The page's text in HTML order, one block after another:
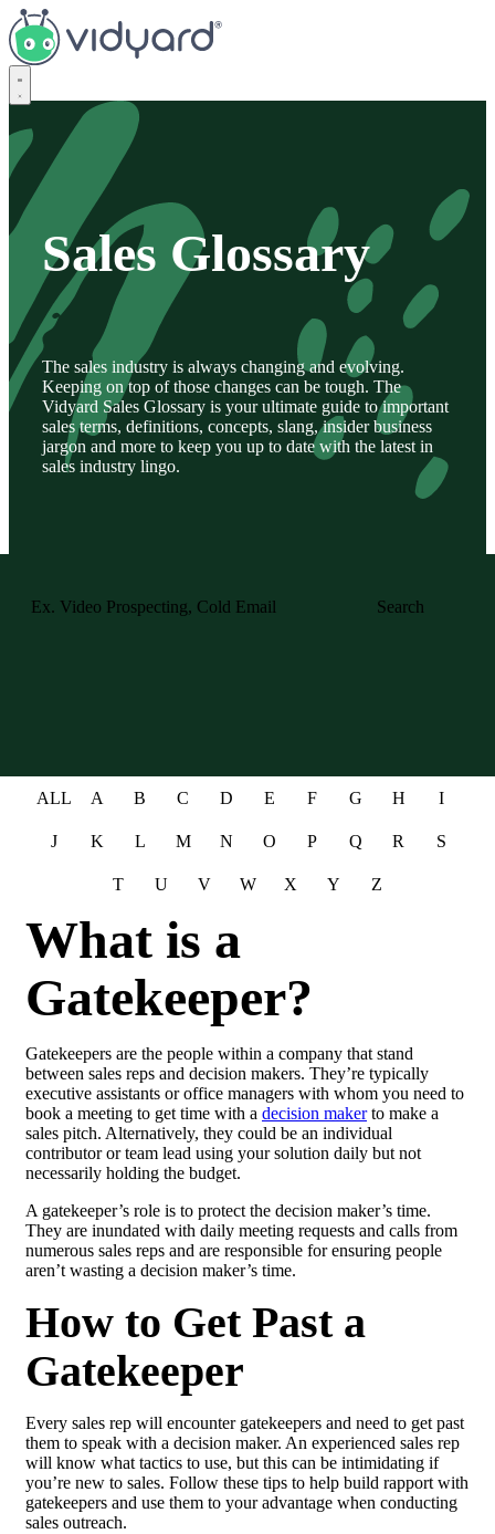
Vidyard
Sales Glossary
The sales industry is always changing and evolving.
Keeping on top of those changes can be tough. The
Vidyard Sales Glossary is your ultimate guide to important
sales terms, definitions, concepts, slang, insider business
jargon and more to keep you up to date with the latest in
sales industry lingo.
Search
ALL A B C D E F G H I
J K L M N O P Q R S
T U V W X Y Z
What is a
Gatekeeper?
Gatekeepers are the people within a company that stand
between sales reps and decision makers. They’re typically
executive assistants or office managers with whom you need to
book a meeting to get time with a decision makerto make a
sales pitch. Alternatively, they could be an individual
contributor or team lead using your solution daily but not
necessarily holding the budget.
A gatekeeper’s role is to protect the decision maker’s time.
They are inundated with daily meeting requests and calls from
numerous sales reps and are responsible for ensuring people
aren’t wasting a decision maker’s time.
How to Get Past a
Gatekeeper
Every sales rep will encounter gatekeepers and need to get past
them to speak with a decision maker. An experienced sales rep
will know what tactics to use, but this can be intimidating if
you’re new to sales. Follow these tips to help build rapport with
gatekeepers and use them to your advantage when conducting
sales outreach.